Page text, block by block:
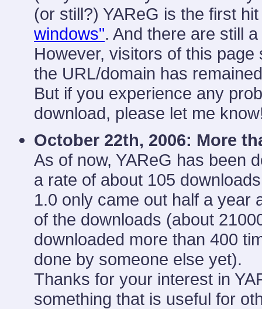
(or still?) YAReG is the first
windows". And there are still
However, visitors of this
the URL/domain has
But if you experience any
download, please let me
October 22th, 2006: More
As of now, YAReG has been
a rate of about 105
1.0 only came out half a year
of the downloads (about
downloaded more than 400
done by someone else yet).
Thanks for your interest in
something that is useful for